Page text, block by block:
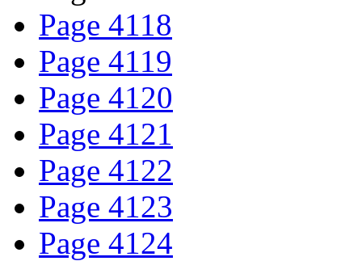
Page 4118
Page 4119
Page 4120
Page 4121
Page 4122
Page 4123
Page 4124